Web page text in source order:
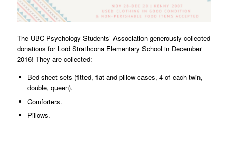
The UBC Psychology Students’ Association generously collected
donations for Lord Strathcona Elementary School in December
2016! They are collected:
Bed sheet sets (fitted, flat and pillow cases, 4 of each twin,
double, queen).
Comforters.
Pillows.